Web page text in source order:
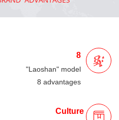
8
"Laoshan" model
8 advantages
Culture